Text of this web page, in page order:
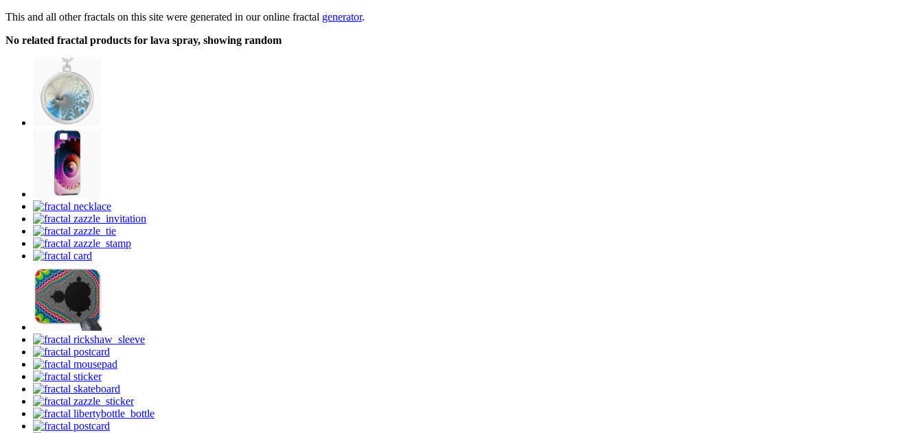
This and all other fractals on this site were generated in our online fractal generator.
No related fractal products for lava spray, showing random